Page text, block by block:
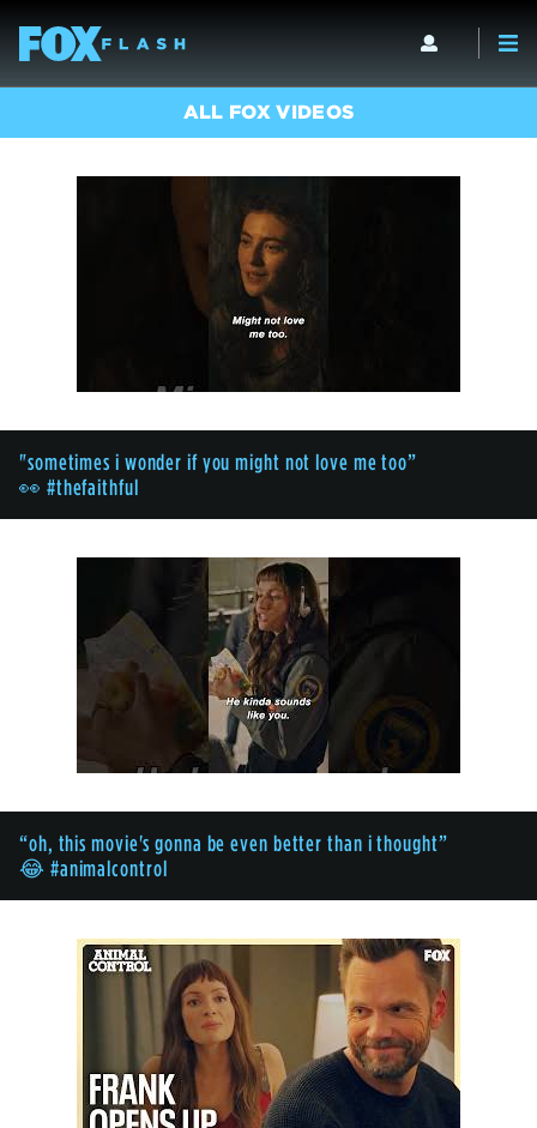
ALL FOX VIDEOS
"sometimes i wonder if you might not love me too”
👀 #thefaithful
“oh, this movie's gonna be even better than i thought”
😂 #animalcontrol